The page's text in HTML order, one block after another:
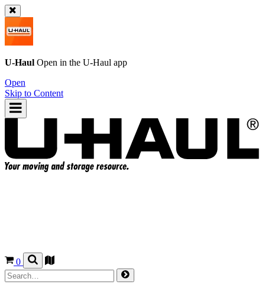
U-Haul Open in the U-Haul app
Open
Skip to Content
0